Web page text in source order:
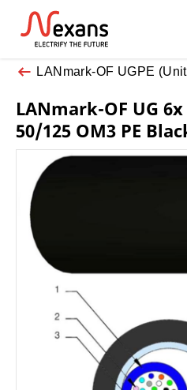
LANmark-OF UGPE
LANmark-OF UG
50/125 OM3 PE